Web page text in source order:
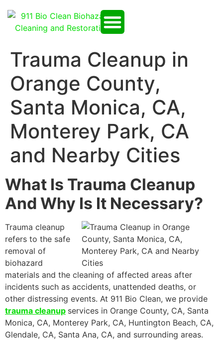
Trauma Cleanup in
Orange County,
Santa Monica, CA,
Monterey Park, CA
and Nearby Cities
What Is Trauma Cleanup
And Why Is It Necessary?
Trauma cleanup
refers to the safe
removal of
biohazard
materials and the cleaning of affected areas after
incidents such as accidents, unattended deaths, or
other distressing events. At 911 Bio Clean, we provide
trauma cleanup services in Orange County, CA, Santa
Monica, CA, Monterey Park, CA, Huntington Beach, CA,
Glendale, CA, Santa Ana, CA, and surrounding areas.